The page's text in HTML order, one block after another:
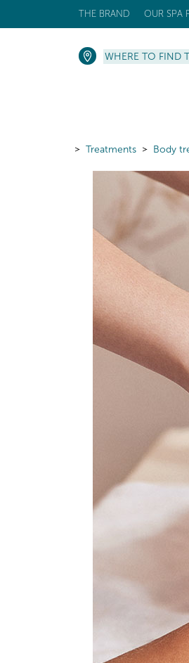
THE BRAND OUR SPA
WHERE TO FIND
Treatments Body